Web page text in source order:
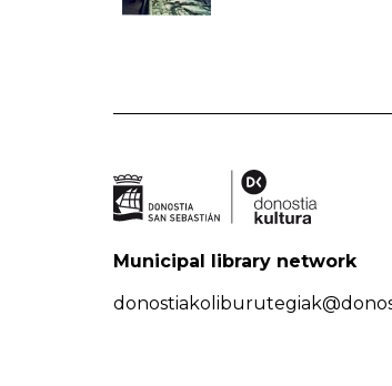
Municipal library network